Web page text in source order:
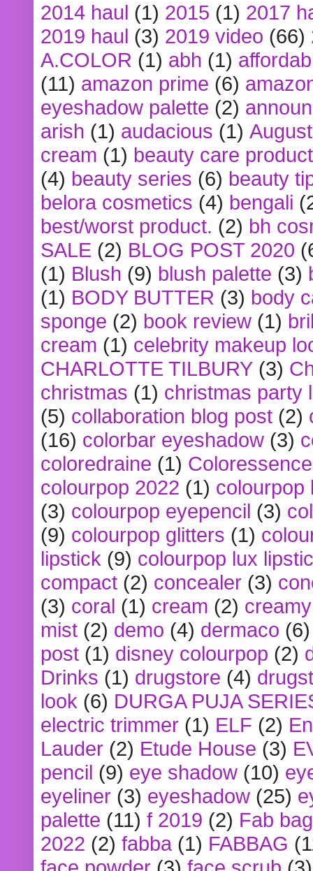
2014 haul (1) 2015 (1) 2017
2019 haul (3) 2019 video (66)
A.COLOR (1) abh (1)
(11) amazon prime (6)
eyeshadow palette (2)
arish (1) audacious (1)
cream (1) beauty care
(4) beauty series (6) beauty
belora cosmetics (4) bengali
best/worst product. (2) bh
SALE (2) BLOG POST 2020
(1) Blush (9) blush palette (3)
(1) BODY BUTTER (3) body
sponge (2) book review (1)
cream (1) celebrity makeup
CHARLOTTE TILBURY (3)
christmas (1) christmas party
(5) collaboration blog post (2)
(16) colorbar eyeshadow (3)
coloredraine (1) Coloressence
colourpop 2022 (1) colourpop
(3) colourpop eyepencil (3)
(9) colourpop glitters (1)
lipstick (9) colourpop lux
compact (2) concealer (3)
(3) coral (1) cream (2)
mist (2) demo (4) dermaco (6)
post (1) disney colourpop (2)
Drinks (1) drugstore (4)
look (6) DURGA PUJA
electric trimmer (1) ELF (2)
Lauder (2) Etude House (3)
pencil (9) eye shadow (10)
eyeliner (3) eyeshadow (25)
palette (11) f 2019 (2) Fab bag
2022 (2) fabba (1) FABBAG